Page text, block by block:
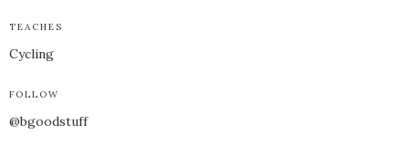
TEACHES
Cycling
FOLLOW
@bgoodstuff